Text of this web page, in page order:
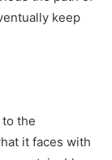
keep
to the
it faces with